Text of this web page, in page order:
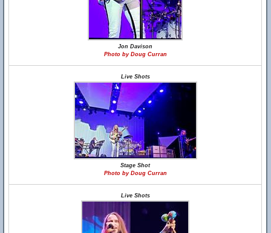
Jon Davison
Photo by Doug Curran
Live Shots
Stage Shot
Photo by Doug Curran
Live Shots